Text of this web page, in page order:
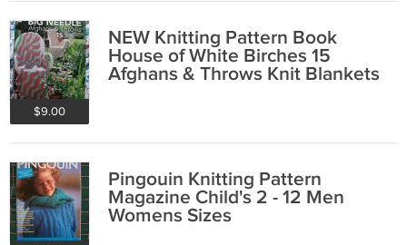
$9.00
NEW Knitting Pattern Book
House of White Birches 15
Afghans & Throws Knit Blankets
Pingouin Knitting Pattern
Magazine Child's 2 - 12 Men
Womens Sizes